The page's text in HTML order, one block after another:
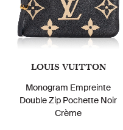
LOUIS VUITTON
Monogram Empreinte
Double Zip Pochette Noir
Crème